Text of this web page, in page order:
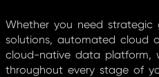
Whether you need strategic
solutions, automated cloud
cloud-native data platform,
throughout every stage of